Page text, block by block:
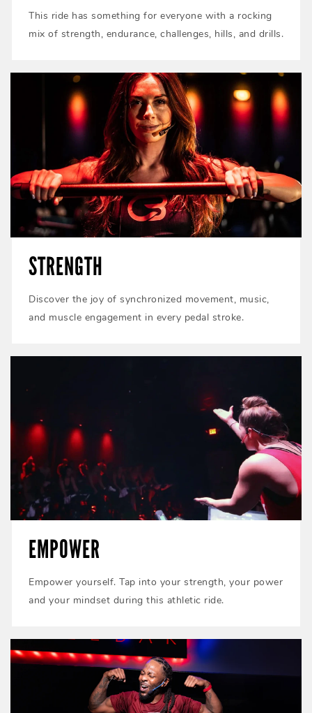
This ride has something for everyone with a rocking
mix of strength, endurance, challenges, hills, and drills.
STRENGTH
Discover the joy of synchronized movement, music,
and muscle engagement in every pedal stroke.
EMPOWER
Empower yourself. Tap into your strength, your power
and your mindset during this athletic ride.